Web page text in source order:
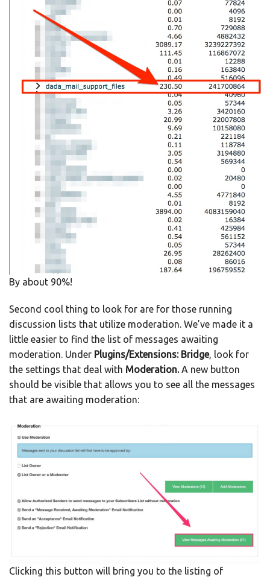
By about 90%!
Second cool thing to look for are for those running
discussion lists that utilize moderation. We’ve made it a
little easier to find the list of messages awaiting
moderation. Under Plugins/Extensions: Bridge, look for
the settings that deal with Moderation.A new button
should be visible that allows you to see all the messages
that are awaiting moderation:
Clicking this button will bring you to the listing of